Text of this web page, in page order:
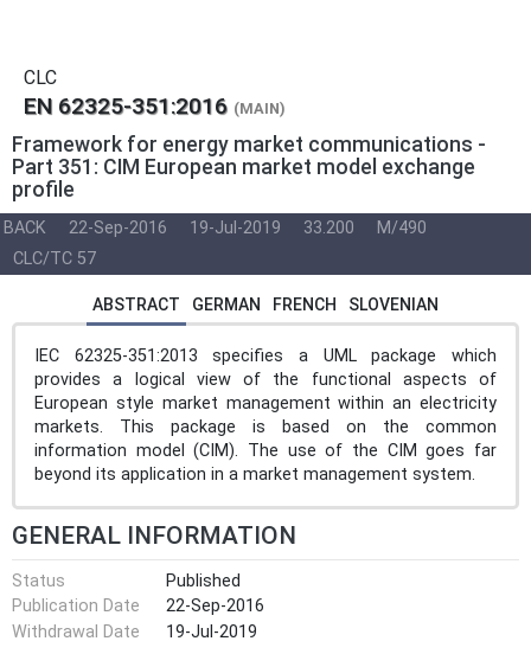
CLC
EN 62325-351:2016 (MAIN)
Framework for energy market communications -
Part 351: CIM European market model exchange
profile
BACK 22-Sep-2016 19-Jul-2019 33.200
M/490
CLC/TC 57
ABSTRACT GERMAN FRENCH SLOVENIAN
IEC 62325-351:2013 specifies a UML package which
provides a logical view of the functional aspects of
European style market management within an electricity
markets. This package is based on the common
information model (CIM). The use of the CIM goes far
beyond its application in a market management system.
GENERAL INFORMATION
Status
Published
Publication Date
22-Sep-2016
Withdrawal Date
19-Jul-2019